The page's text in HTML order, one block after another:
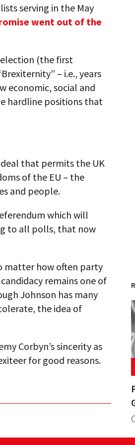
serving in the May
went out of the
(the first
– i.e., years
economic, social and
hardline positions that
that permits the UK
of the EU – the
and people.
which will
to all polls, that now
matter how often party
remains one of
Johnson has many
the idea of
Corbyn’s sincerity as
for good reasons.